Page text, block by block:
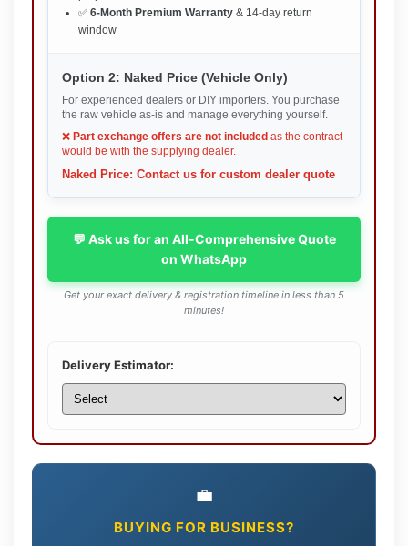
✅ 6-Month Premium Warranty & 14-day return
window
Option 2: Naked Price (Vehicle Only)
For experienced dealers or DIY importers. You purchase
the raw vehicle as-is and manage everything yourself.
❌ Part exchange offers are not included as the contract
would be with the supplying dealer.
Naked Price: Contact us for custom dealer quote
💬 Ask us for an All-Comprehensive Quote
on WhatsApp
Get your exact delivery & registration timeline in less than 5
minutes!
Delivery Estimator:
💼
BUYING FOR BUSINESS?